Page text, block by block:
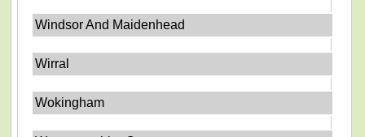
Windsor And Maidenhead
Wirral
Wokingham